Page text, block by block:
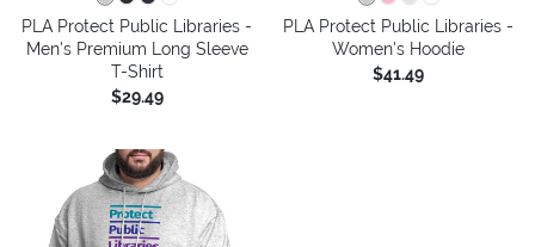
PLA Protect Public Libraries -
Men's Premium Long Sleeve
T-Shirt
$29.49
PLA Protect Public Libraries -
Women's Hoodie
$41.49